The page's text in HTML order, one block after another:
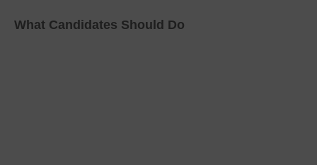
What Candidates Should Do